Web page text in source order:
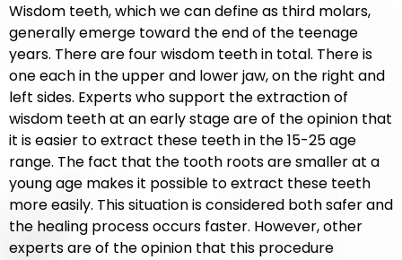
Wisdom teeth, which we can define as third molars,
generally emerge toward the end of the teenage
years. There are four wisdom teeth in total. There is
one each in the upper and lower jaw, on the right and
left sides. Experts who support the extraction of
wisdom teeth at an early stage are of the opinion that
it is easier to extract these teeth in the 15-25 age
range. The fact that the tooth roots are smaller at a
young age makes it possible to extract these teeth
more easily. This situation is considered both safer and
the healing process occurs faster. However, other
experts are of the opinion that this procedure